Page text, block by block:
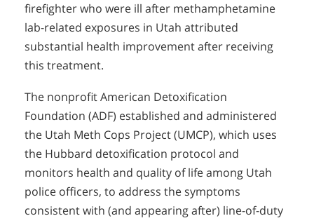
firefighter who were ill after methamphetamine
lab-related exposures in Utah attributed
substantial health improvement after receiving
this treatment.
The nonprofit American Detoxification
Foundation (ADF) established and administered
the Utah Meth Cops Project (UMCP), which uses
the Hubbard detoxification protocol and
monitors health and quality of life among Utah
police officers, to address the symptoms
consistent with (and appearing after) line-of-duty